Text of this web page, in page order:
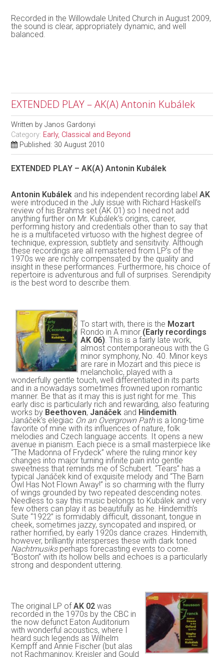
Recorded in the Willowdale United Church in August 2009,
the sound is clear, appropriately dynamic, and well
balanced.
EXTENDED PLAY – AK(A) Antonin Kubálek
Written byJanos Gardonyi
Category: Early, Classical and Beyond
Published: 30 August 2010
EXTENDED PLAY – AK(A) Antonin Kubálek
Antonin Kubálek and his independent recording labelAK
were introduced in the July issue with Richard Haskell’s
review of his Brahms set (AK 01) so I need not add
anything further on Mr. Kubálek’s origins, career,
performing history and credentials other than to say that
he is a multifaceted virtuoso with the highest degree of
technique, expression, subtlety and sensitivity. Although
these recordings are all remastered from LP’s of the
1970s we are richly compensated by the quality and
insight in these performances. Furthermore, his choice of
repertoire is adventurous and full of surprises. Serendipity
is the best word to describe them.
To start with, there is the Mozart
Rondo in A minor (Early recordings
AK 06) . This is a fairly late work,
almost contemporaneous with the G
minor symphony, No. 40. Minor keys
are rare in Mozart and this piece is
melancholic, played with a
wonderfully gentle touch, well differentiated in its parts
and in a nowadays sometimes frowned upon romantic
manner. Be that as it may this is just right for me. This
early disc is particularly rich and rewarding, also featuring
works by Beethoven, Janáček and Hindemith
Janáček’s elegiac On an Overgrown Pathis a long-time
favorite of mine with its influences of nature, folk
melodies and Czech language accents. It opens a new
avenue in pianism. Each piece is a small masterpiece like
“The Madonna of Frydeck” where the ruling minor key
changes into major turning infinite pain into gentle
sweetness that reminds me of Schubert. “Tears” has a
typical Janáček kind of exquisite melody and “The Barn
Owl Has Not Flown Away!” is so charming with the flurry
of wings grounded by two repeated descending notes.
Needless to say this music belongs to Kubálek and very
few others can play it as beautifully as he. Hindemith’s
Suite “1922” is formidably difficult, dissonant, tongue in
cheek, sometimes jazzy, syncopated and inspired, or
rather horrified, by early 1920s dance crazes. Hindemith,
however, brilliantly intersperses these with dark toned
Nachtmusiksperhaps forecasting events to come.
“Boston” with its hollow bells and echoes is a particularly
strong and despondent uttering.
The original LP ofAK 02 was
recorded in the 1970s by the CBC in
the now defunct Eaton Auditorium
with wonderful acoustics, where I
heard such legends as Wilhelm
Kempff and Annie Fischer (but alas
not Rachmaninov, Kreisler and Gould